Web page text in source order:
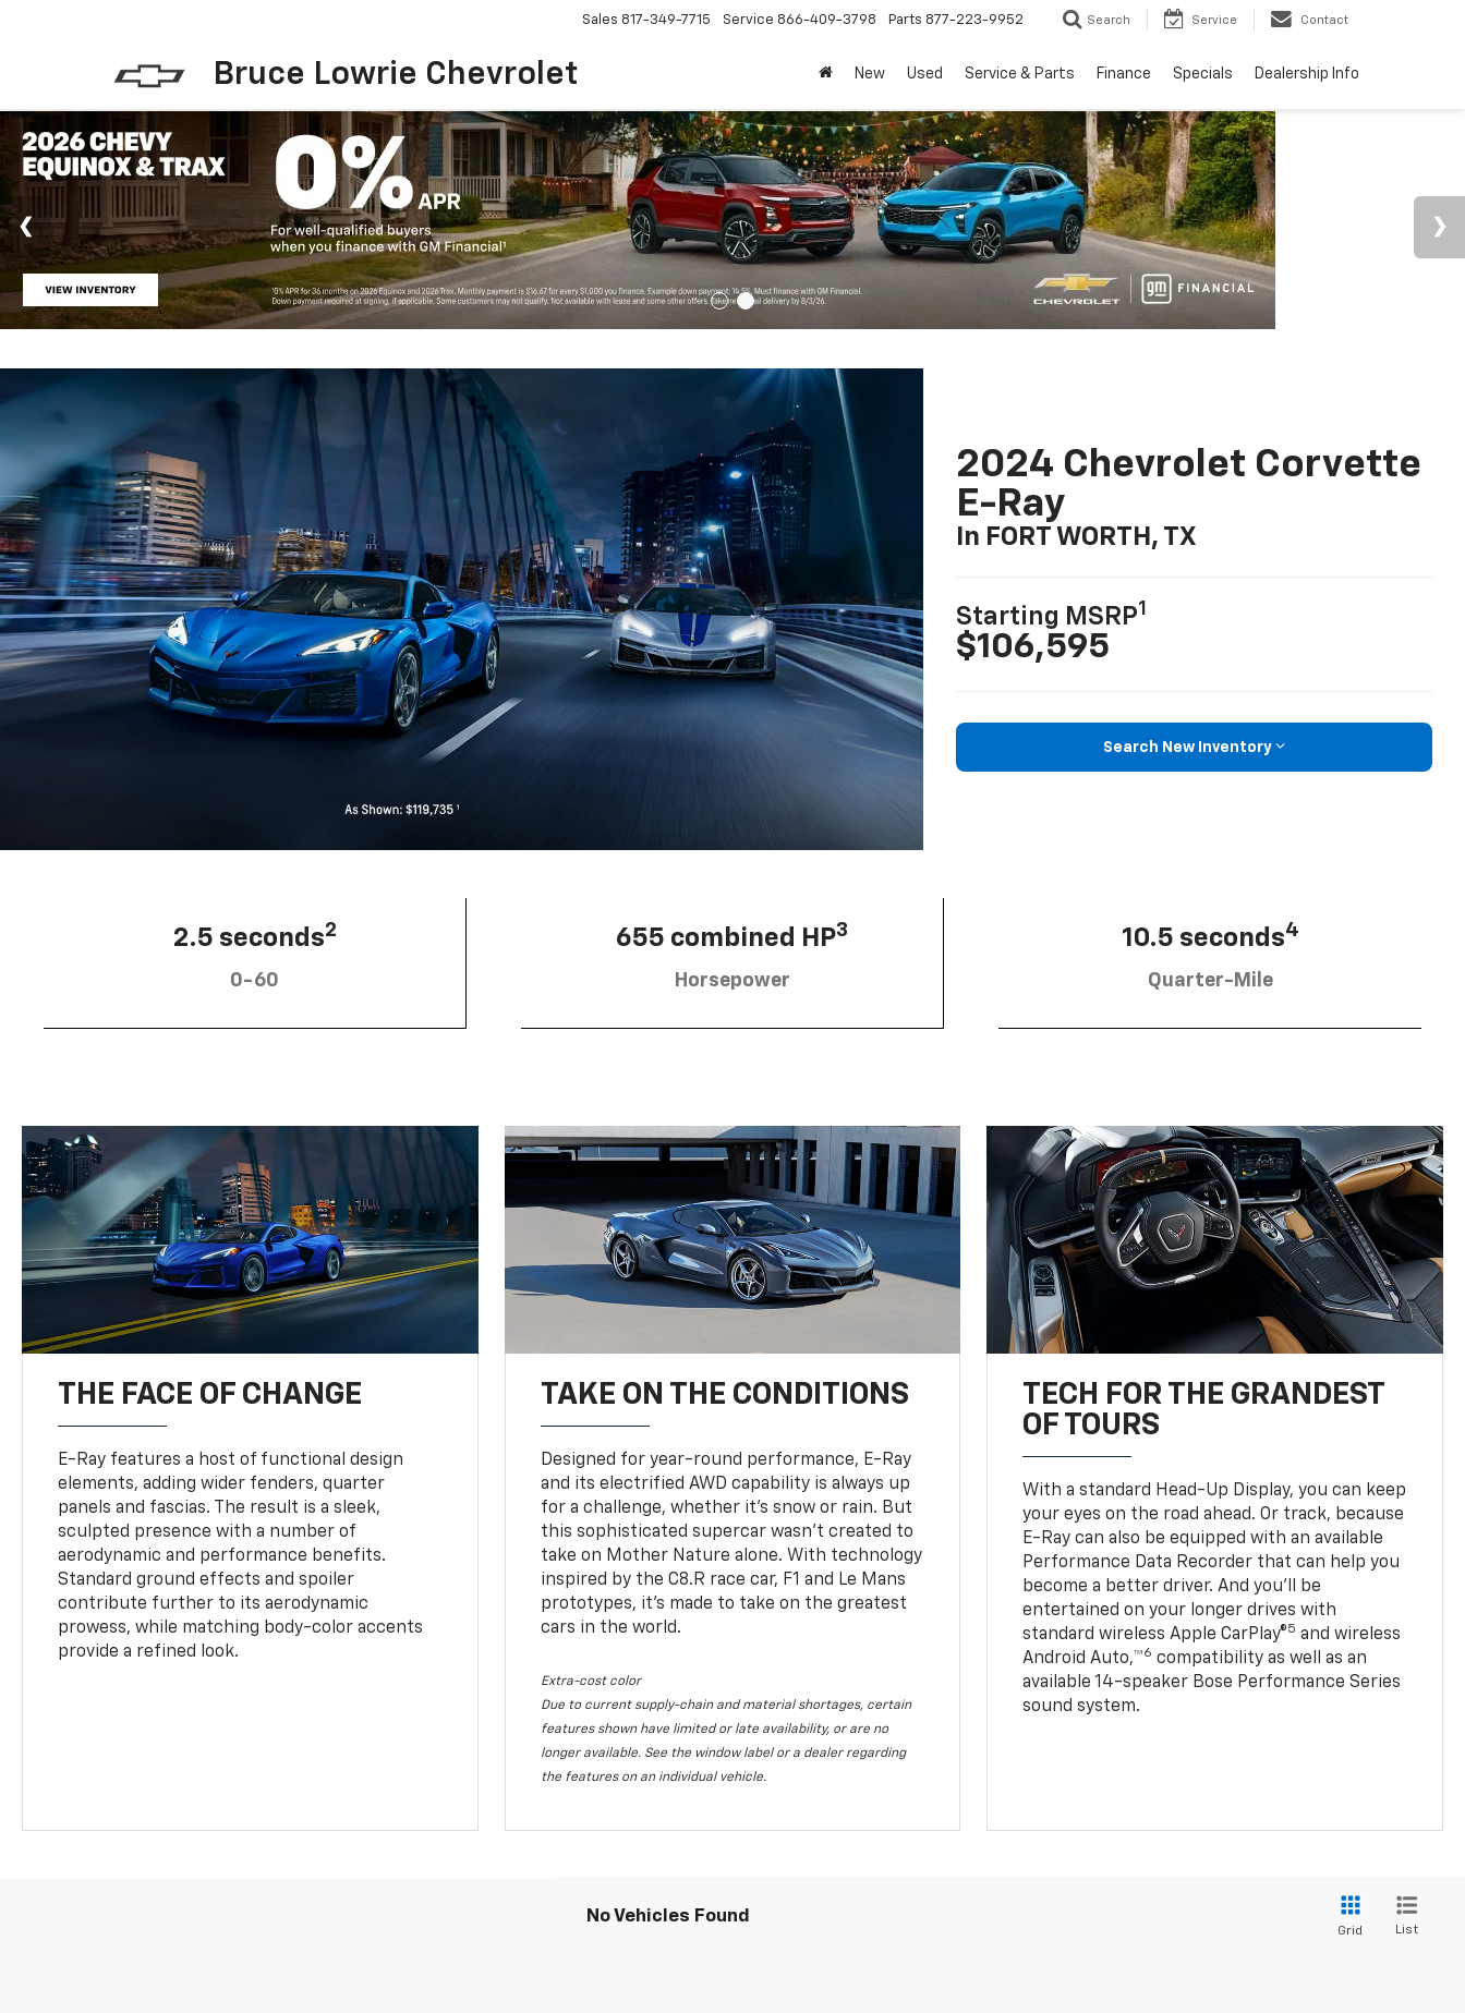
Bruce Lowrie Chevrolet
Sales 817-349-7715 Service 866-409-3798 Parts 877-223-9952 Search Service Contact
New Used Service & Parts Finance Specials Dealership Info
2024 Chevrolet Corvette
E-Ray
In FORT WORTH, TX
Starting MSRP1
$106,595
Search New Inventory
2.5 seconds2
0-60
655 combined HP3
Horsepower
10.5 seconds4
Quarter-Mile
THE FACE OF CHANGE
E-Ray features a host of functional design
elements, adding wider fenders, quarter
panels and fascias. The result is a sleek,
sculpted presence with a number of
aerodynamic and performance benefits.
Standard ground effects and spoiler
contribute further to its aerodynamic
prowess, while matching body-color accents
provide a refined look.
TAKE ON THE CONDITIONS
Designed for year-round performance, E-Ray
and its electrified AWD capability is always up
for a challenge, whether it’s snow or rain. But
this sophisticated supercar wasn’t created to
take on Mother Nature alone. With technology
inspired by the C8.R race car, F1 and Le Mans
prototypes, it’s made to take on the greatest
cars in the world.
Extra-cost color
Due to current supply-chain and material shortages, certain
features shown have limited or late availability, or are no
longer available. See the window label or a dealer regarding
the features on an individual vehicle.
TECH FOR THE GRANDEST
OF TOURS
With a standard Head-Up Display, you can keep
your eyes on the road ahead. Or track, because
E-Ray can also be equipped with an available
Performance Data Recorder that can help you
become a better driver. And you’ll be
entertained on your longer drives with
standard wireless Apple CarPlay®5 and wireless
Android Auto,™6 compatibility as well as an
available 14-speaker Bose Performance Series
sound system.
No Vehicles Found
Grid List